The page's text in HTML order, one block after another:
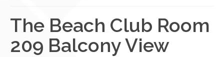
Home
Resorts
The Beach Club Room
209 Balcony View